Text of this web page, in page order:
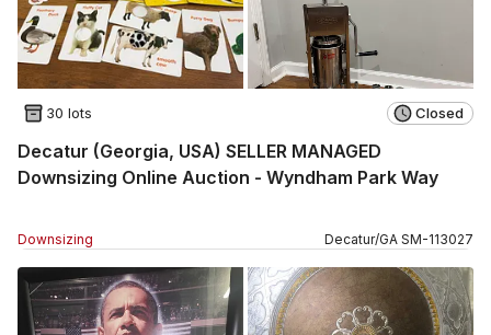
30 lots Closed
Decatur (Georgia, USA) SELLER MANAGED
Downsizing Online Auction - Wyndham Park Way
Downsizing Decatur/GA SM-113027